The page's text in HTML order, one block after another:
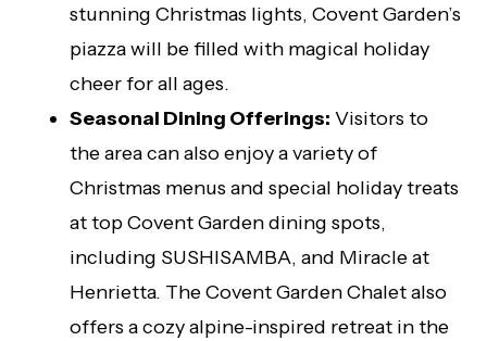
stunning Christmas lights, Covent Garden’s
piazza will be filled with magical holiday
cheer for all ages.
Seasonal Dining Offerings: Visitors to
the area can also enjoy a variety of
Christmas menus and special holiday treats
at top Covent Garden dining spots,
including SUSHISAMBA, and Miracle at
Henrietta. The Covent Garden Chalet also
offers a cozy alpine-inspired retreat in the